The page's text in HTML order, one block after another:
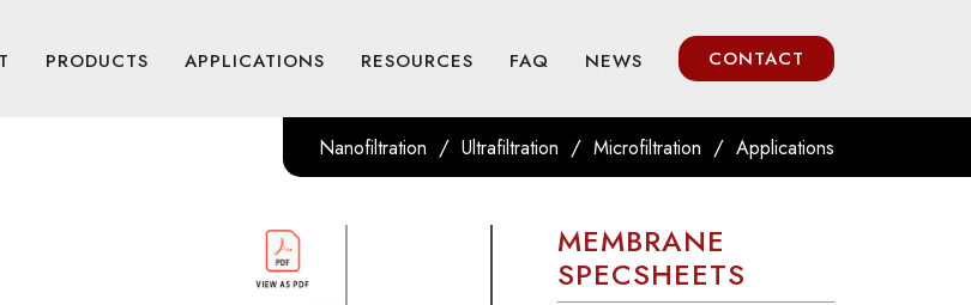
PRODUCTS APPLICATIONS RESOURCES FAQ NEWS CONTACT
Nanofiltration / Ultrafiltration / Microfiltration / Applications
MEMBRANE
SPECSHEETS